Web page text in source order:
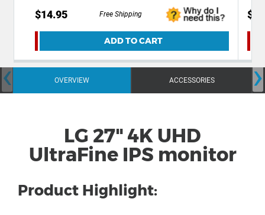
$14.95 Free Shipping
ADD TO CART
OVERVIEW ACCESSORIES
‹ ›
LG 27" 4K UHD
UltraFine IPS monitor
Product Highlight: